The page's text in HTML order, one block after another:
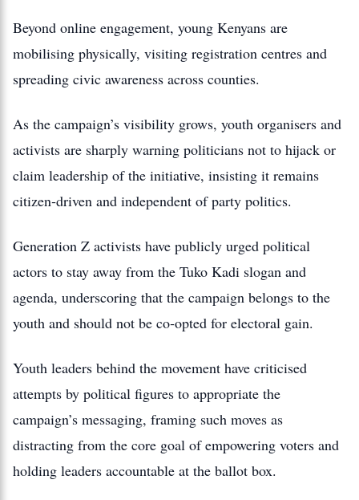
Beyond online engagement, young Kenyans are
mobilising physically, visiting registration centres and
spreading civic awareness across counties.
As the campaign’s visibility grows, youth organisers and
activists are sharply warning politicians not to hijack or
claim leadership of the initiative, insisting it remains
citizen‑driven and independent of party politics.
Generation Z activists have publicly urged political
actors to stay away from the Tuko Kadi slogan and
agenda, underscoring that the campaign belongs to the
youth and should not be co‑opted for electoral gain.
Youth leaders behind the movement have criticised
attempts by political figures to appropriate the
campaign’s messaging, framing such moves as
distracting from the core goal of empowering voters and
holding leaders accountable at the ballot box.